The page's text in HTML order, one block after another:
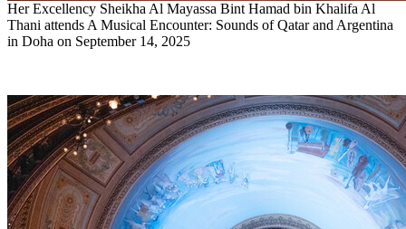
Her Excellency Sheikha Al Mayassa Bint Hamad bin Khalifa Al
Thani attends A Musical Encounter: Sounds of Qatar and Argentina
in Doha on September 14, 2025